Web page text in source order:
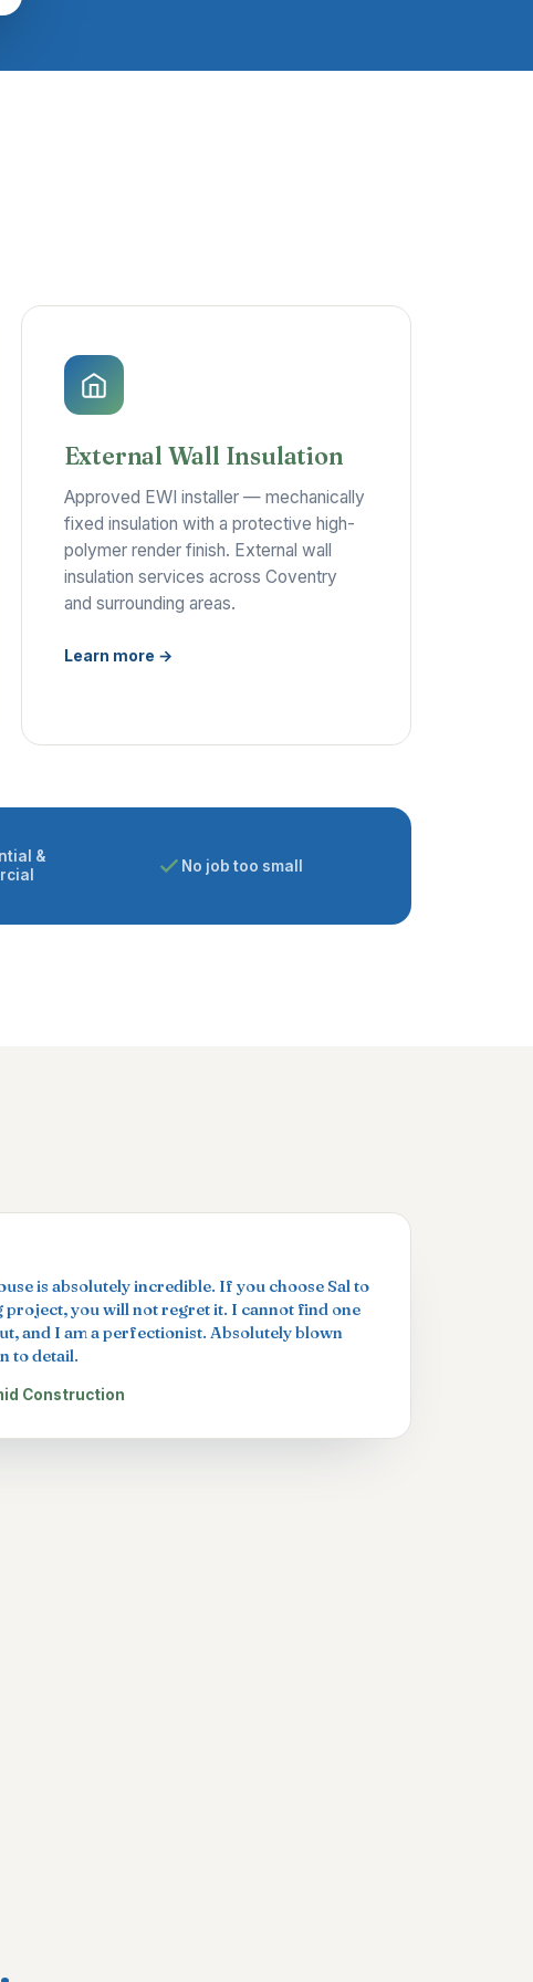
External Wall Insulation
Approved EWI installer — mechanically
fixed insulation with a protective high-
polymer render finish. External wall
insulation services across Coventry
and surrounding areas.
Learn more →
&
No job too small
is absolutely incredible. If you choose Sal to
you will not regret it. I cannot find one
and I am a perfectionist. Absolutely blown
to detail.
Construction